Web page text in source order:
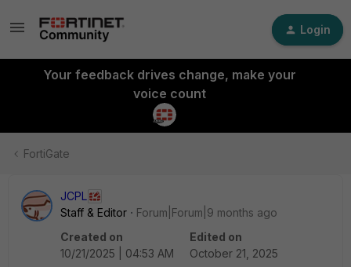
Login
Your feedback drives change, make your
voice count
FortiGate
JCPL
Staff & Editor
Forum|Forum|9 months ago
Created on
10/21/2025 | 04:53 AM
Edited on
October 21, 2025